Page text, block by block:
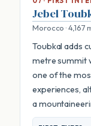
Jebel
Morocco · 4,167
Toubkal adds
metre summit
one of the
experiences,
a